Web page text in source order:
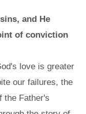
and He
of conviction
love is greater
our failures, the
the Father's